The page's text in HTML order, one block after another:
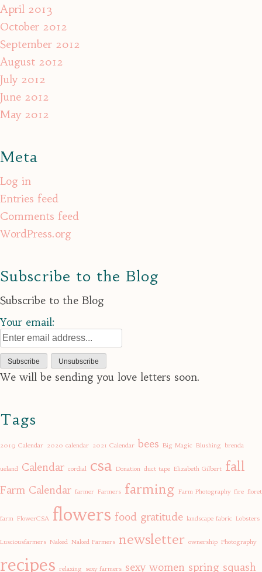
April 2013
October 2012
September 2012
August 2012
July 2012
June 2012
May 2012
Meta
Log in
Entries feed
Comments feed
WordPress.org
Subscribe to the Blog
Subscribe to the Blog
Your email:
We will be sending you love letters soon.
Tags
2019 Calendar 2020 calendar 2021 Calendar bees Big Magic Blushing brenda
ueland Calendar cordial csa Donation duct tape Elizabeth Gilbert fall
Farm Calendar farmer Farmers farming Farm Photography fire floret
farm FlowerCSA flowers food gratitude landscape fabric Lobsters
Lusciousfarmers Naked Naked Farmers newsletter ownership Photography
recipes relaxing sexy farmers sexy women spring squash